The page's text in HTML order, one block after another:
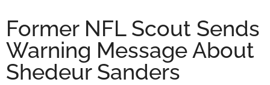
Former NFL Scout Sends
Warning Message About
Shedeur Sanders